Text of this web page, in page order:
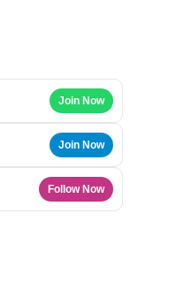
Join Now
Join Now
Follow Now